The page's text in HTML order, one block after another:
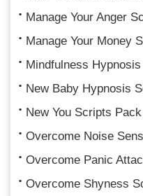
Manage Your Anger
Manage Your Money
Mindfulness
New Baby Hypnosis
New You Scripts Pack
Overcome Noise
Overcome Panic
Overcome Shyness